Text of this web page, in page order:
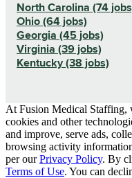
North Carolina (74
Ohio (64 jobs)
Georgia (45 jobs)
Virginia (39 jobs)
Kentucky (38 jobs)
At Fusion Medical Staffing,
cookies and other
and improve, serve ads,
browsing activity
per our Privacy Policy. By
Terms of Use. You can